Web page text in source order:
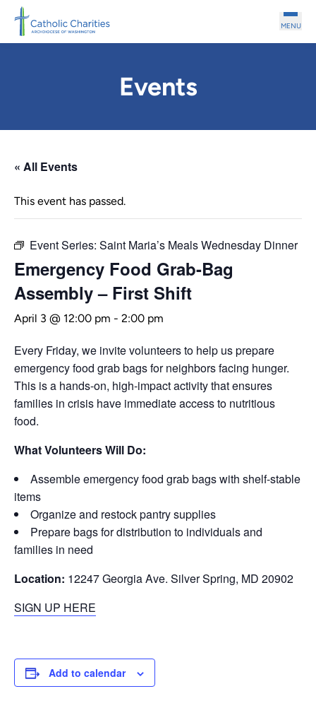
Skip to main content
MENU
Events
« All Events
This event has passed.
Event Series: Saint Maria’s Meals Wednesday Dinner
Emergency Food Grab-Bag
Assembly – First Shift
April 3 @ 12:00 pm - 2:00 pm
Every Friday, we invite volunteers to help us prepare
emergency food grab bags for neighbors facing hunger.
This is a hands-on, high-impact activity that ensures
families in crisis have immediate access to nutritious
food.
What Volunteers Will Do:
Assemble emergency food grab bags with shelf-stable
items
Organize and restock pantry supplies
Prepare bags for distribution to individuals and
families in need
Location: 12247 Georgia Ave. Silver Spring, MD 20902
SIGN UP HERE
Add to calendar